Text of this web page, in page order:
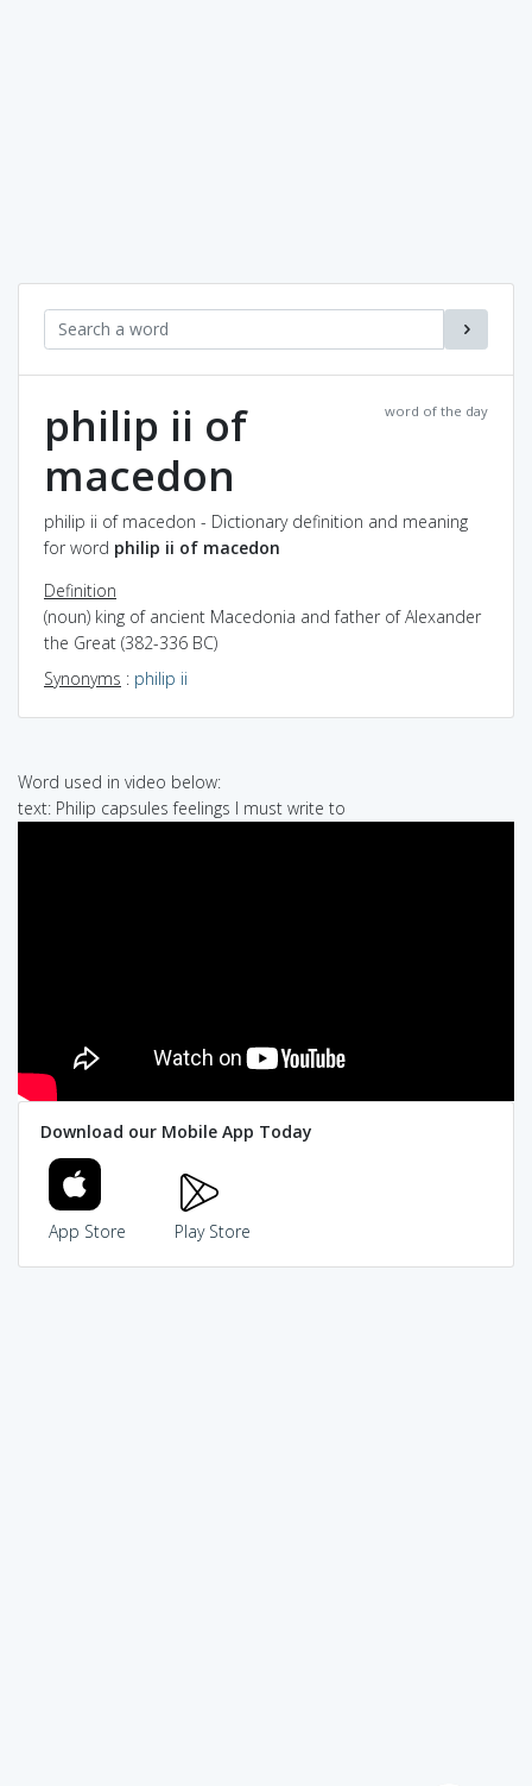
word of the day
philip ii of
macedon
philip ii of macedon - Dictionary definition and meaning
for word philip ii of macedon
Definition
(noun) king of ancient Macedonia and father of Alexander
the Great (382-336 BC)
Synonyms : philip ii
Word used in video below:
text: Philip capsules feelings I must write to
Download our Mobile App Today
App Store Play Store